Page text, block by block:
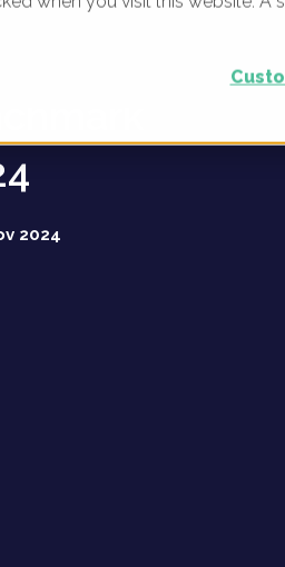
2024